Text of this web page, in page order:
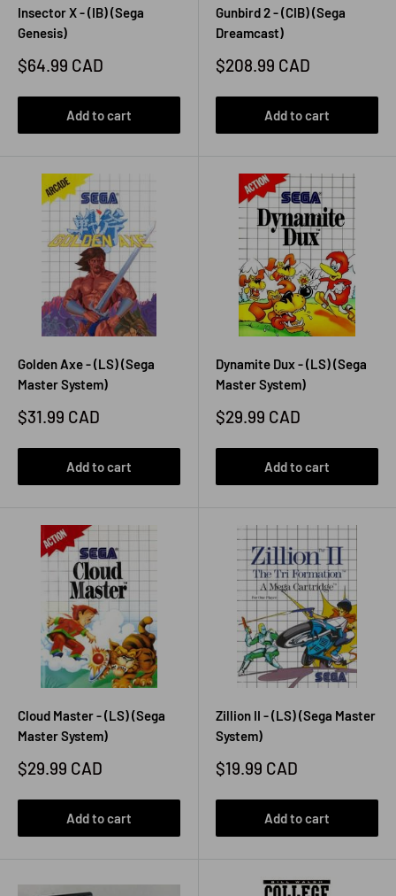
Insector X - (IB) (Sega
Genesis)
Sale
$64.99 CAD
Add to cart
Gunbird 2 - (CIB) (Sega
Dreamcast)
Sale
$208.99 CAD
Add to cart
Golden Axe - (LS) (Sega
Master System)
Sale
$31.99 CAD
Add to cart
Dynamite Dux - (LS) (Sega
Master System)
Sale
$29.99 CAD
Add to cart
Cloud Master - (LS) (Sega
Master System)
Sale
$29.99 CAD
Add to cart
Zillion II - (LS) (Sega Master
System)
Sale
$19.99 CAD
Add to cart